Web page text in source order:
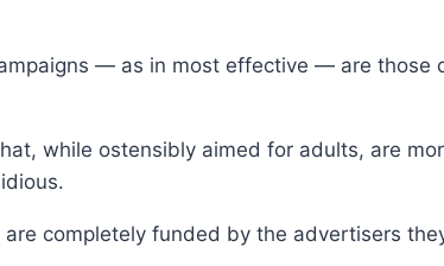
— as in most effective — are those
while ostensibly aimed for adults, are
completely funded by the advertisers